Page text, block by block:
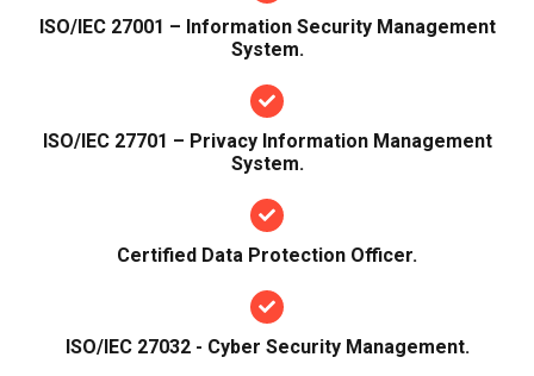
ISO/IEC 27001 – Information Security Management
System.
ISO/IEC 27701 – Privacy Information Management
System.
Certified Data Protection Officer.
ISO/IEC 27032 - Cyber Security Management.